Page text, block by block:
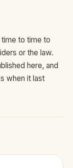
to time to
or the law.
here, and
when it last